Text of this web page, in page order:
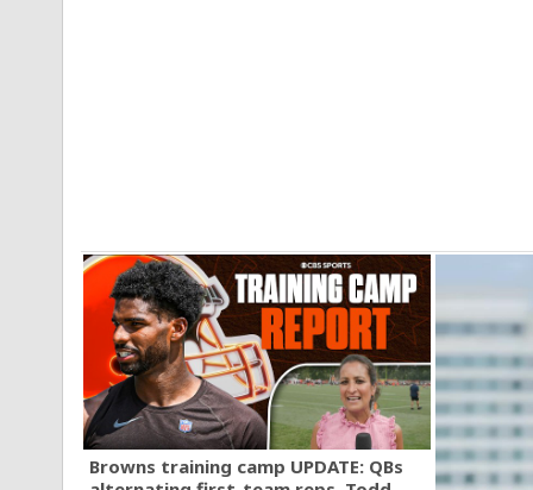
Browns training camp UPDATE: QBs